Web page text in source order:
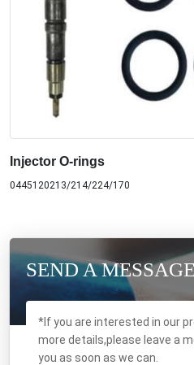
Injector O-rings
0445120213/214/224/170
SEND A MESSAGE
*If you are interested in our
more details,please leave a
you as soon as we can.